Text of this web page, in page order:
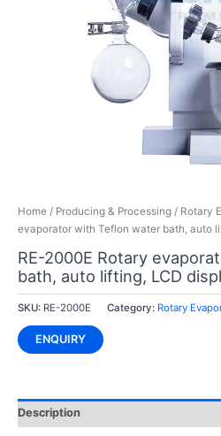
Home/ Producing & Processing/ Rotary
evaporator with Teflon water bath, auto
RE-2000E Rotary
bath, auto lifting, LCD
SKU: RE-2000E Category: Rotary
ENQUIRY
Description